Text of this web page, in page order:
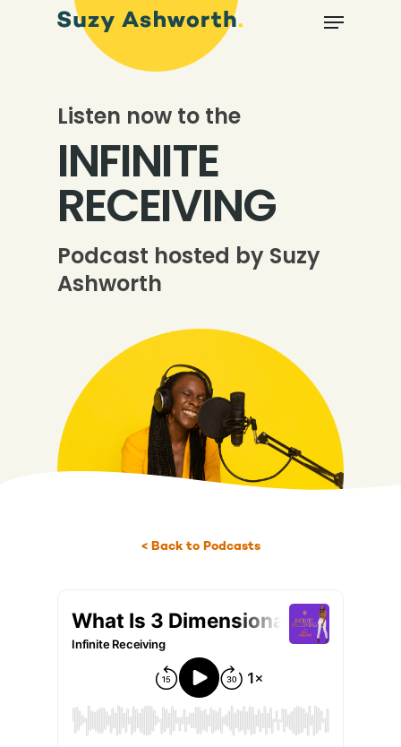
Listen now to the
INFINITE
RECEIVING
Podcast hosted by Suzy
Ashworth
< Back to Podcasts